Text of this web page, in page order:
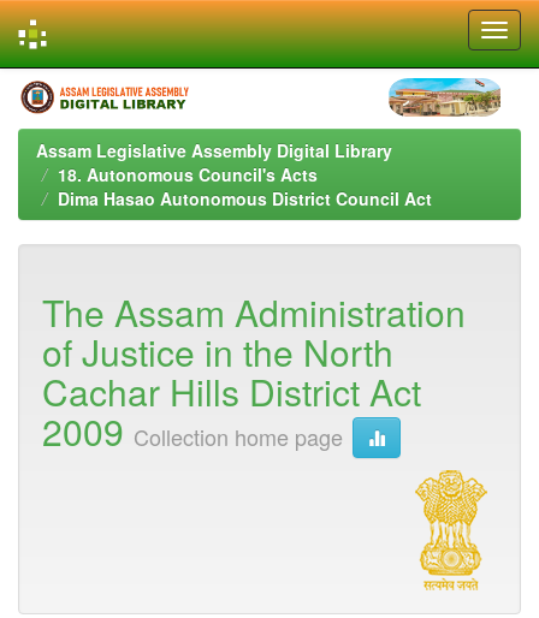
Skip
navigation
Assam Legislative Assembly Digital Library
18. Autonomous Council's Acts
Dima Hasao Autonomous District Council Act
The Assam Administration
of Justice in the North
Cachar Hills District Act
2009 Collection home page